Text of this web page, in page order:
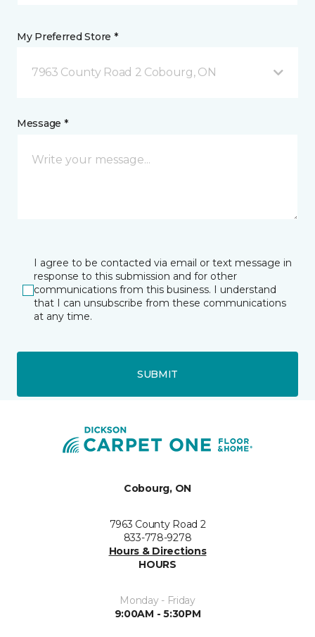
My Preferred Store *
7963 County Road 2 Cobourg, ON
Message *
I agree to be contacted via email or text message in
response to this submission and for other
communications from this business. I understand
that I can unsubscribe from these communications
at any time.
SUBMIT
Cobourg, ON
7963 County Road 2
833-778-9278
Hours & Directions
HOURS
Monday - Friday
9:00AM - 5:30PM